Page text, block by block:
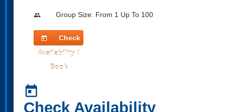
people Group Size: From 1 Up To 100
today
Check
Availability /
Book
today
Check Availability